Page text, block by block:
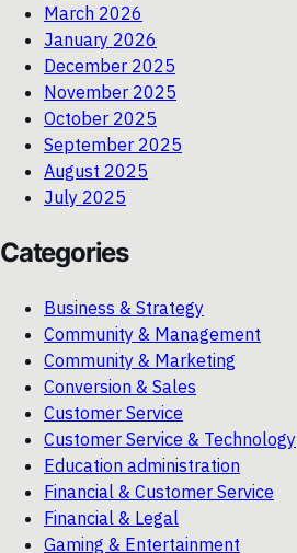
March 2026
January 2026
December 2025
November 2025
October 2025
September 2025
August 2025
July 2025
Categories
Business & Strategy
Community & Management
Community & Marketing
Conversion & Sales
Customer Service
Customer Service & Technology
Education administration
Financial & Customer Service
Financial & Legal
Gaming & Entertainment